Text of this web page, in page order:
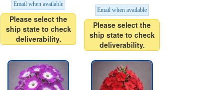
Email when available
Please select the
ship state to check
deliverability.
Email when available
Please select the
ship state to check
deliverability.